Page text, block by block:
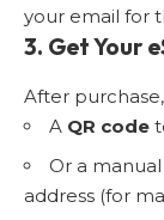
your email for
3. Get Your
After
A QR code
Or a manual
address (for